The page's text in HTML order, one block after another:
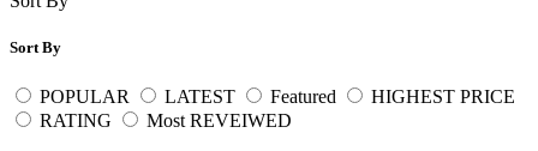
Sort By
POPULAR LATEST Featured
HIGHEST PRICE
RATING
Most REVEIWED